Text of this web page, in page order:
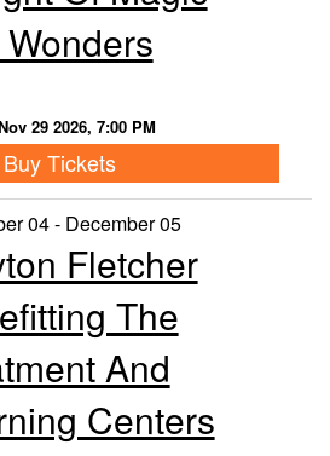
29 2026, 7:00 PM
Buy Tickets
04 - December 05
Fletcher
The
And
Centers